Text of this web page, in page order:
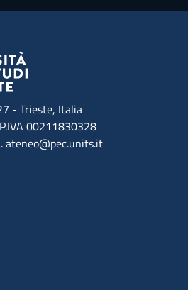
- Trieste, Italia
00211830328
ateneo@pec.units.it